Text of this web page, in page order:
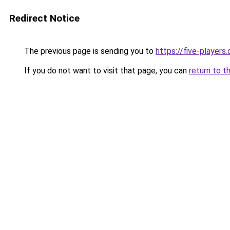
Redirect Notice
The previous page is sending you to https://five-
If you do not want to visit that page, you can return to